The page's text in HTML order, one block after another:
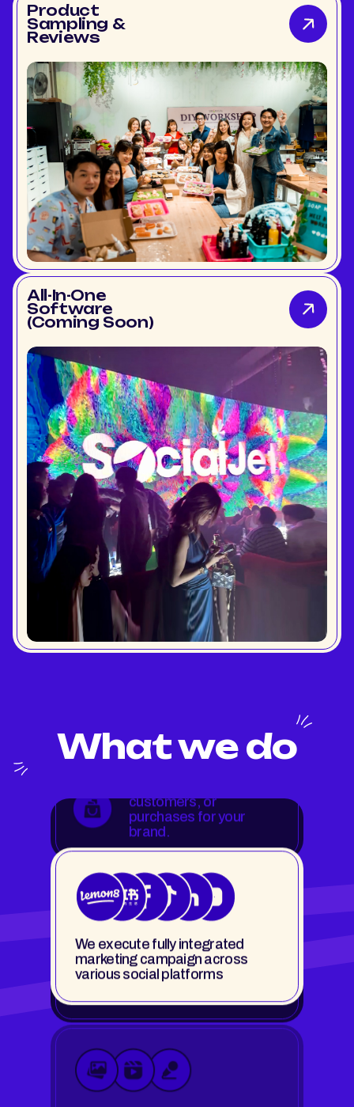
Product
Sampling &
Reviews
All-In-One
Software
(Coming Soon)
What we do
We execute fully integrated
marketing campaign across
various social platforms
Expand your brand
& demographics.
Images, short-form videos, long-
form videos, podcasts, and
more.
We solve your brand